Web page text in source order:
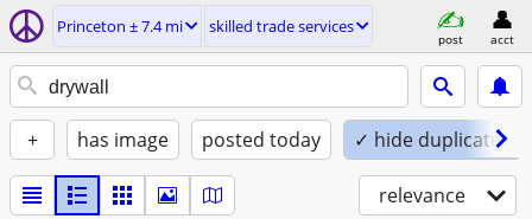
Princeton ± 7.4 mi skilled trade services
post acct
+ has image posted today ✓ hide duplicates
relevance